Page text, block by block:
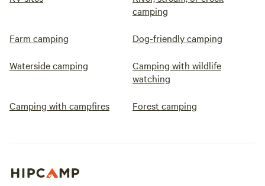
camping
Farm camping Dog-friendly camping
Waterside camping
Camping with wildlife
watching
Camping with campfires Forest camping